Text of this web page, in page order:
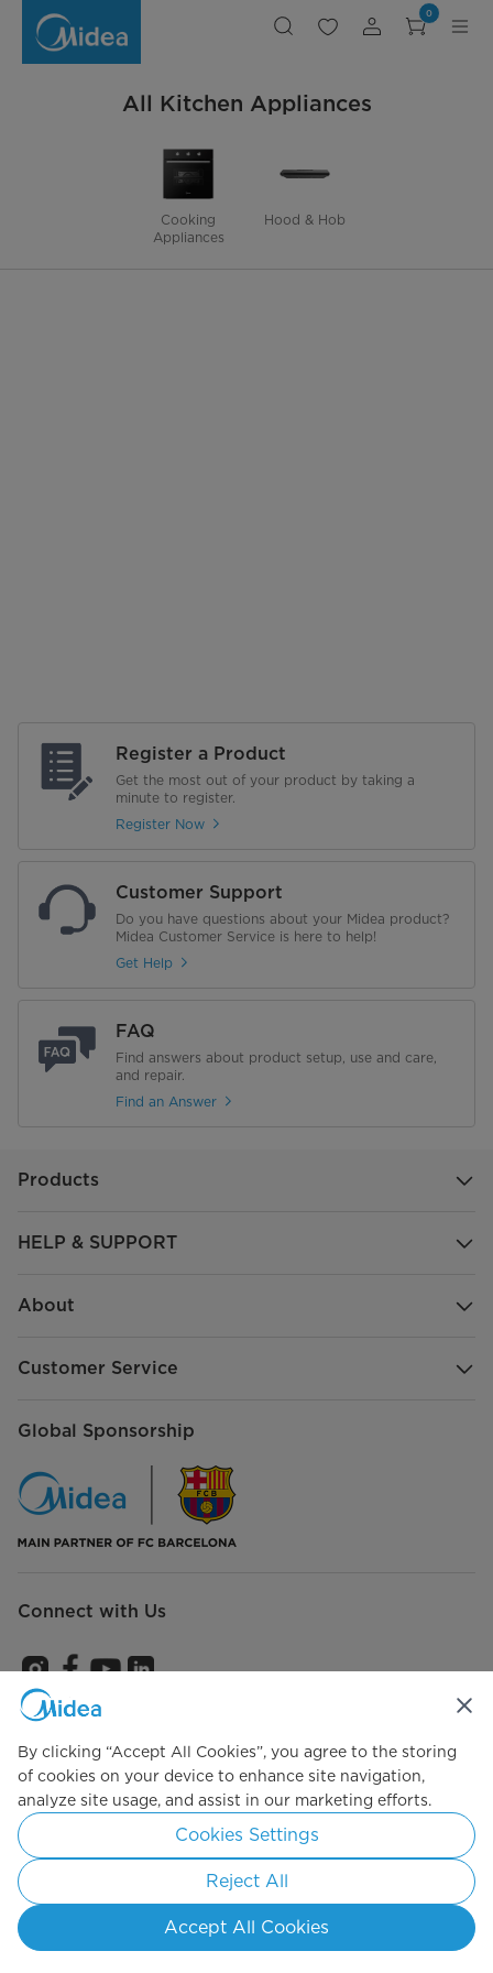
Appliances
0
All Kitchen Appliances
Cooking
Appliances
Hood & Hob
Register a Product
Get the most out of your product by taking a
minute to register.
Register Now
Customer Support
Do you have questions about your Midea product?
Midea Customer Service is here to help!
Get Help
FAQ
Find answers about product setup, use and care,
and repair.
Find an Answer
Products
HELP & SUPPORT
About
Customer Service
Global Sponsorship
Connect with Us
Subscribe us to get the latest news and promotions
Agree to theTerms of use
Simply ideal
By clicking “Accept All Cookies”, you agree to the storing
of cookies on your device to enhance site navigation,
analyze site usage, and assist in our marketing efforts.
Cookies Settings
Reject All
Accept All Cookies